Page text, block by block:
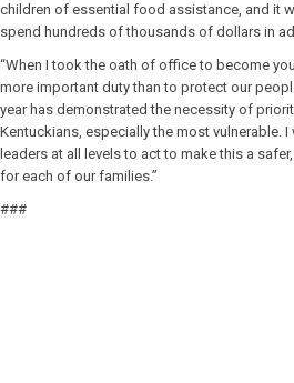
children of essential food assistance, and it
spend hundreds of thousands of dollars in
“When I took the oath of office to become
more important duty than to protect our
year has demonstrated the necessity of
Kentuckians, especially the most vulnerable.
leaders at all levels to act to make this a
for each of our families.”
###